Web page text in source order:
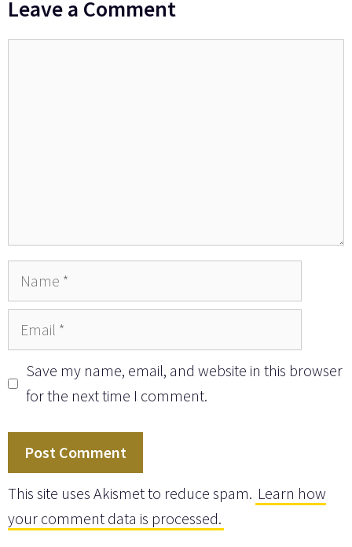
Leave a Comment
Name
Email
Save my name, email, and website in this browser
for the next time I comment.
This site uses Akismet to reduce spam. Learn how
your comment data is processed.